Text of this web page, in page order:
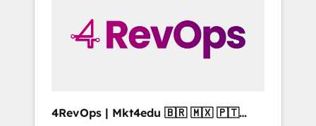
solutions. ✔️Bespoke apps & on-demand
bundle services. Connect with us today!
4RevOps | Mkt4edu 🇧🇷 🇲🇽 🇵🇹